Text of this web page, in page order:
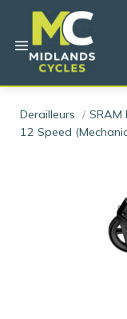
Derailleurs
SRAM
12 Speed